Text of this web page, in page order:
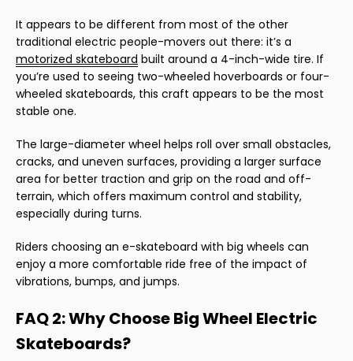
It appears to be different from most of the other
traditional electric people-movers out there: it’s a
motorized skateboard built around a 4-inch-wide tire. If
you’re used to seeing two-wheeled hoverboards or four-
wheeled skateboards, this craft appears to be the most
stable one.
The large-diameter wheel helps roll over small obstacles,
cracks, and uneven surfaces, providing a larger surface
area for better traction and grip on the road and off-
terrain, which offers maximum control and stability,
especially during turns.
Riders choosing an e-skateboard with big wheels can
enjoy a more comfortable ride free of the impact of
vibrations, bumps, and jumps.
FAQ 2: Why Choose Big Wheel Electric
Skateboards?